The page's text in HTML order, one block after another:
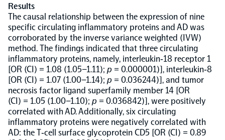
Olink Insight
Olink Analyze
NPX Software
Olink Shield
Results
The causal relationship between the expression of nine
specific circulating inflammatory proteins and AD was
corroborated by the inverse variance weighted (IVW)
method. The findings indicated that three circulating
inflammatory proteins, namely, interleukin‐18 receptor 1
[OR (CI) = 1.08 (1.05–1.11); p = 0.000001)], interleukin‐8
[OR (CI) = 1.07 (1.00–1.14); p = 0.036244)], and tumor
necrosis factor ligand superfamily member 14 [OR
(CI) = 1.05 (1.00–1.10); p = 0.036842)], were positively
correlated with AD. Additionally, six circulating
inflammatory proteins were negatively correlated with
AD: the T‐cell surface glycoprotein CD5 [OR (CI) = 0.89